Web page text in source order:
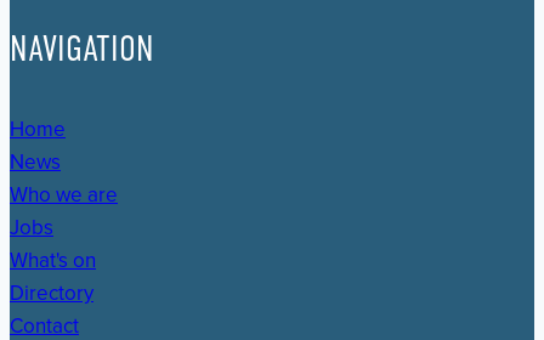
NAVIGATION
Home
News
Who we are
Jobs
What's on
Directory
Contact